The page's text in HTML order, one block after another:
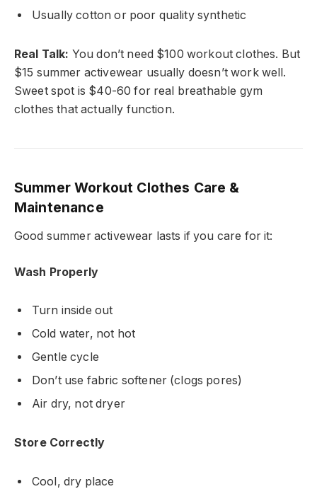
Usually cotton or poor quality synthetic
Real Talk: You don’t need $100 workout clothes. But
$15 summer activewear usually doesn’t work well.
Sweet spot is $40-60 for real breathable gym
clothes that actually function.
Summer Workout Clothes Care &
Maintenance
Good summer activewear lasts if you care for it:
Wash Properly
Turn inside out
Cold water, not hot
Gentle cycle
Don’t use fabric softener (clogs pores)
Air dry, not dryer
Store Correctly
Cool, dry place